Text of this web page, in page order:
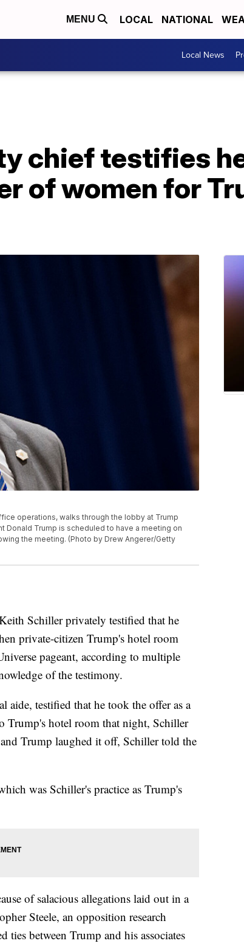
MENU LOCAL NATIONAL
Local News
chief testifies
of women for
operations, walks through the lobby at Trump
Donald Trump is scheduled to have a meeting on
the meeting. (Photo by Drew Angerer/Getty
Schiller privately testified that he
private-citizen Trump's hotel room
pageant, according to multiple
of the testimony.
aide, testified that he took the offer as a
Trump's hotel room that night, Schiller
Trump laughed it off, Schiller told the
was Schiller's practice as Trump's
of salacious allegations laid out in a
Steele, an opposition research
between Trump and his associates